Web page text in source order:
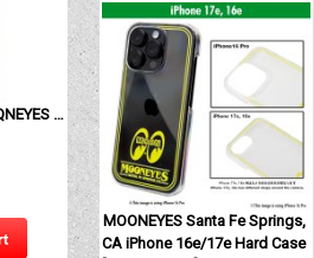
【Latest Volume】 MQQNEYES International Magazine No. 28 2026
MOONEYES Santa Fe Springs,
CA iPhone 16e/17e Hard Case